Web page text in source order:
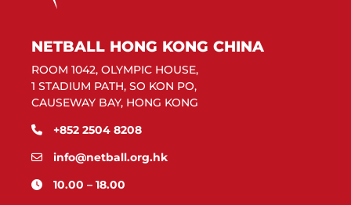
NETBALL HONG KONG CHINA
ROOM 1042, OLYMPIC HOUSE,
1 STADIUM PATH, SO KON PO,
CAUSEWAY BAY, HONG KONG
+852 2504 8208
info@netball.org.hk
10.00 – 18.00